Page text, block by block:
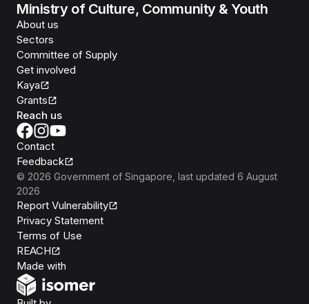
Ministry of Culture, Community & Youth
About us
Sectors
Committee of Supply
Get involved
Kaya
Grants
Reach us
Contact
Feedback
© 2026 Government of Singapore , last updated 6 August
2026
Report Vulnerability
Privacy Statement
Terms of Use
REACH
Made with